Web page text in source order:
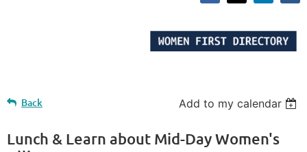
Back Add to my calendar
Lunch & Learn about Mid-Day Women's